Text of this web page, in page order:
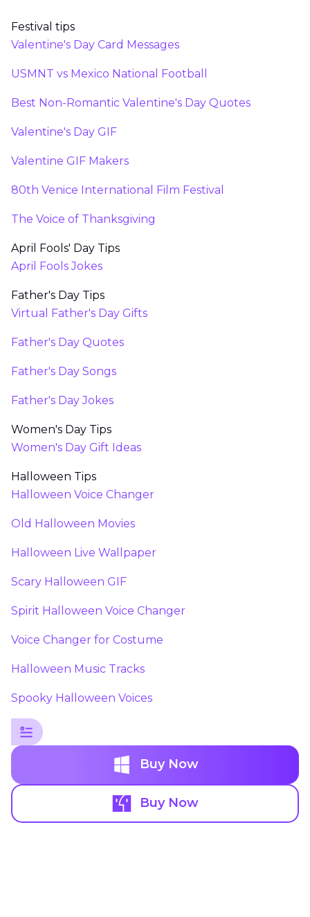
Festival tips
Valentine's Day Card Messages
USMNT vs Mexico National Football
Best Non-Romantic Valentine's Day Quotes
Valentine's Day GIF
Valentine GIF Makers
80th Venice International Film Festival
The Voice of Thanksgiving
April Fools' Day Tips
April Fools Jokes
Father's Day Tips
Virtual Father's Day Gifts
Father's Day Quotes
Father's Day Songs
Father's Day Jokes
Women's Day Tips
Women's Day Gift Ideas
Halloween Tips
Halloween Voice Changer
Old Halloween Movies
Halloween Live Wallpaper
Scary Halloween GIF
Spirit Halloween Voice Changer
Voice Changer for Costume
Halloween Music Tracks
Spooky Halloween Voices
Buy Now
Buy Now